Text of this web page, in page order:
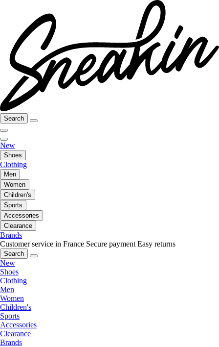
Search
New
Shoes
Clothing
Men
Women
Children's
Sports
Accessories
Clearance
Brands
Customer service in France Secure payment Easy returns
Search
New
Shoes
Clothing
Men
Women
Children's
Sports
Accessories
Clearance
Brands